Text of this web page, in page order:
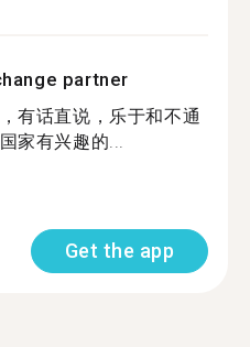
partner
有话直说，乐于和不通
家有兴趣的...
Get the app